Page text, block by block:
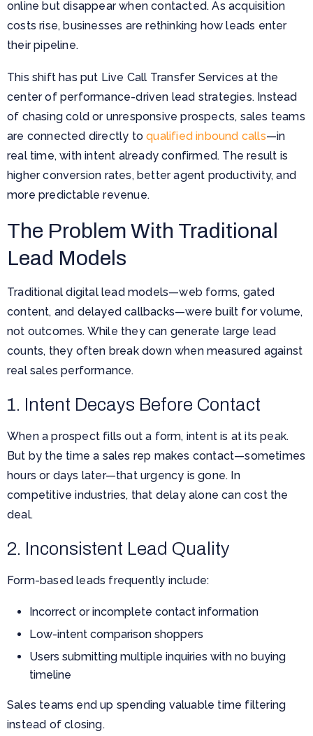
online but disappear when contacted. As acquisition
costs rise, businesses are rethinking how leads enter
their pipeline.
This shift has put Live Call Transfer Services at the
center of performance-driven lead strategies. Instead
of chasing cold or unresponsive prospects, sales teams
are connected directly toqualified inbound calls—in
real time, with intent already confirmed. The result is
higher conversion rates, better agent productivity, and
more predictable revenue.
The Problem With Traditional
Lead Models
Traditional digital lead models—web forms, gated
content, and delayed callbacks—were built for volume,
not outcomes. While they can generate large lead
counts, they often break down when measured against
real sales performance.
1. Intent Decays Before Contact
When a prospect fills out a form, intent is at its peak.
But by the time a sales rep makes contact—sometimes
hours or days later—that urgency is gone. In
competitive industries, that delay alone can cost the
deal.
2. Inconsistent Lead Quality
Form-based leads frequently include:
Incorrect or incomplete contact information
Low-intent comparison shoppers
Users submitting multiple inquiries with no buying
timeline
Sales teams end up spending valuable time filtering
instead of closing.